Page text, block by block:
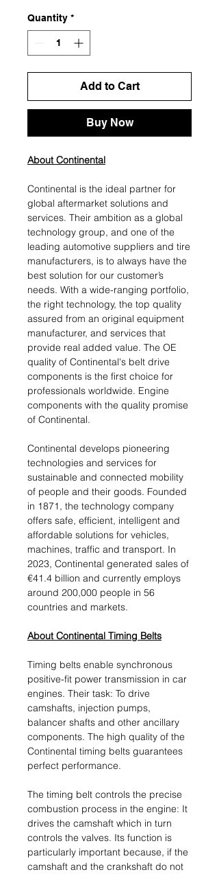
Quantity *
Add to Cart
Buy Now
About Continental
Continental is the ideal partner for
global aftermarket solutions and
services. Their ambition as a global
technology group, and one of the
leading automotive suppliers and tire
manufacturers, is to always have the
best solution for our customer’s
needs. With a wide-ranging portfolio,
the right technology, the top quality
assured from an original equipment
manufacturer, and services that
provide real added value. The OE
quality of Continental's belt drive
components is the first choice for
professionals worldwide. Engine
components with the quality promise
of Continental.
Continental develops pioneering
technologies and services for
sustainable and connected mobility
of people and their goods. Founded
in 1871, the technology company
offers safe, efficient, intelligent and
affordable solutions for vehicles,
machines, traffic and transport. In
2023, Continental generated sales of
€41.4 billion and currently employs
around 200,000 people in 56
countries and markets.
About Continental Timing Belts
Timing belts enable synchronous
positive-fit power transmission in car
engines. Their task: To drive
camshafts, injection pumps,
balancer shafts and other ancillary
components. The high quality of the
Continental timing belts guarantees
perfect performance.
The timing belt controls the precise
combustion process in the engine: It
drives the camshaft which in turn
controls the valves. Its function is
particularly important because, if the
camshaft and the crankshaft do not